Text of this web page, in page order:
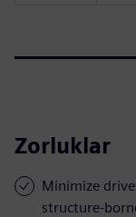
Zorluklar
Minimize
structure-